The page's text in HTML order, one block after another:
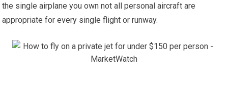
the single airplane you own not all personal aircraft are
appropriate for every single flight or runway.